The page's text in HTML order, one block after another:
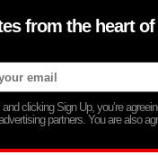
from the heart
clicking Sign Up, you’re
partners. You are also